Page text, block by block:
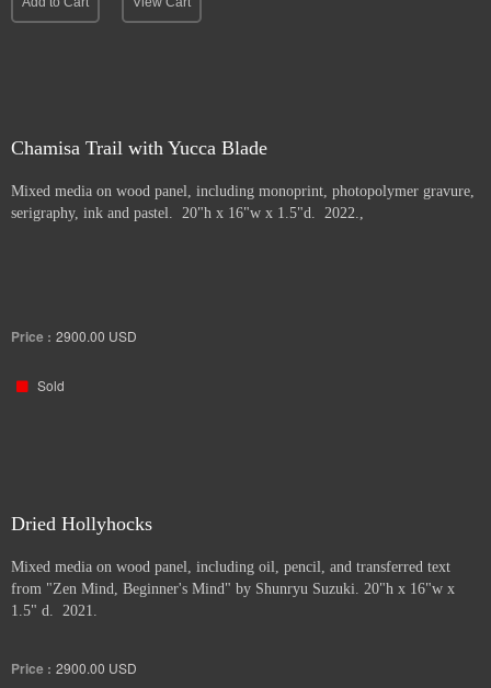
Chamisa Trail with Yucca Blade
Mixed media on wood panel, including monoprint, photopolymer gravure,
serigraphy, ink and pastel. 20"h x 16"w x 1.5"d. 2022.,
Price : 2900.00 USD
Sold
Dried Hollyhocks
Mixed media on wood panel, including oil, pencil, and transferred text
from "Zen Mind, Beginner's Mind" by Shunryu Suzuki. 20"h x 16"w x
1.5" d. 2021.
Price : 2900.00 USD